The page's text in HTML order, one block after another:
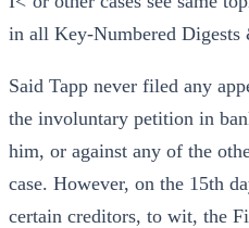
in all Key-Numbered Digests
Said Tapp never filed any
the involuntary petition in
him, or against any of the
case. However, on the 15th
certain creditors, to wit, the